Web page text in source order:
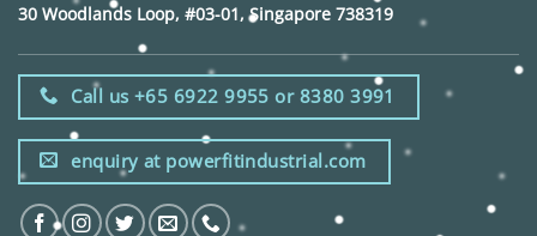
30 Woodlands Loop, #03-01, Singapore 738319
Call us +65 6922 9955 or 8380 3991
enquiry at powerfitindustrial.com